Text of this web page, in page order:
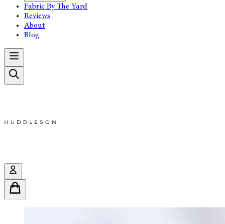
Fabric By The Yard
Reviews
About
Blog